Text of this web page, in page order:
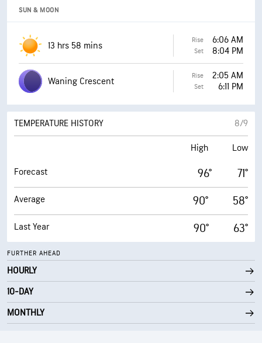
SUN & MOON
13 hrs 58 mins Rise 6:06 AM
Set 8:04 PM
Waning Crescent Rise 2:05 AM
Set 6:11 PM
TEMPERATURE HISTORY 8/9
High Low
Forecast 96° 71°
Average 90° 58°
Last Year 90° 63°
FURTHER AHEAD
HOURLY
10-DAY
MONTHLY